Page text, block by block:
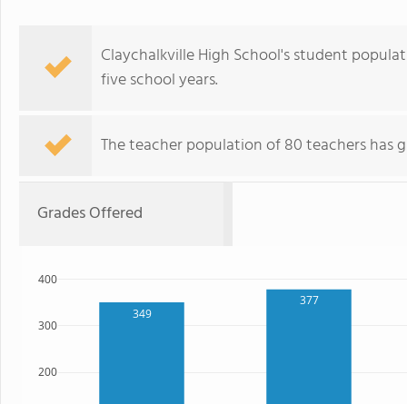
Claychalkville High School's student
five school years.
The teacher population of 80 teachers has
Grades Offered
349
377
200
300
400